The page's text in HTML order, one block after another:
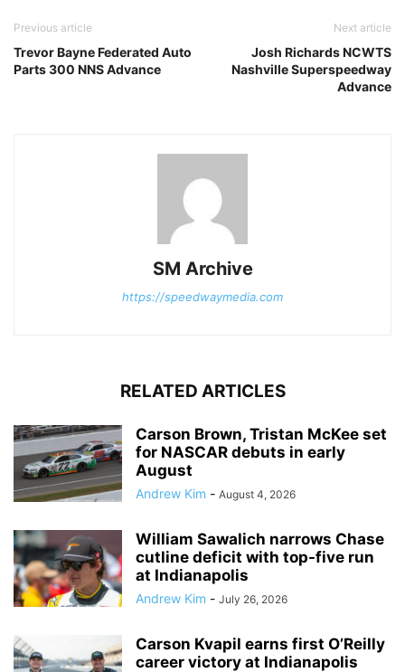
Previous article
Trevor Bayne Federated Auto
Parts 300 NNS Advance
Next article
Josh Richards NCWTS
Nashville Superspeedway
Advance
SM Archive
https://speedwaymedia.com
RELATED ARTICLES
Carson Brown, Tristan McKee set
for NASCAR debuts in early
August
Andrew Kim - August 4, 2026
William Sawalich narrows Chase
cutline deficit with top-five run
at Indianapolis
Andrew Kim - July 26, 2026
Carson Kvapil earns first O’Reilly
career victory at Indianapolis